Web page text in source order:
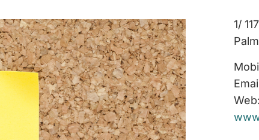
1/
Web: